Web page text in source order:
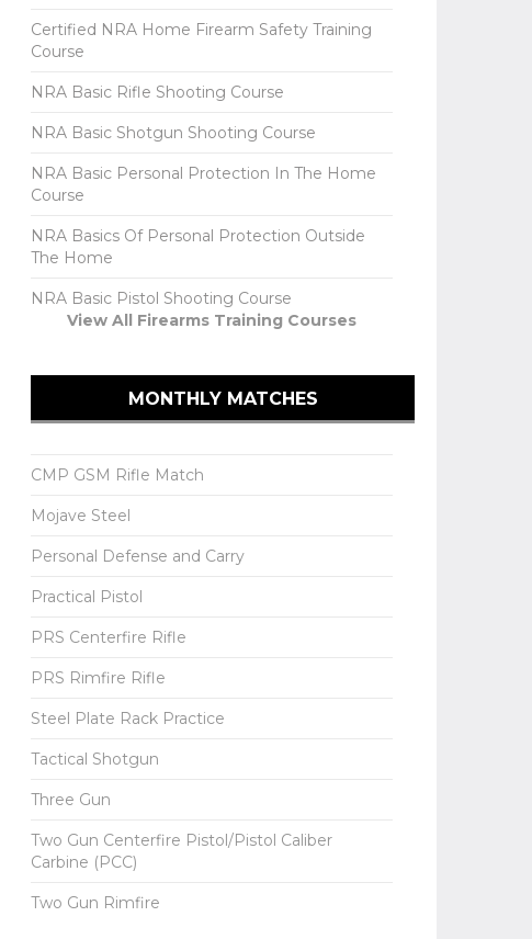
Certified NRA Home Firearm Safety Training
Course
NRA Basic Rifle Shooting Course
NRA Basic Shotgun Shooting Course
NRA Basic Personal Protection In The Home
Course
NRA Basics Of Personal Protection Outside
The Home
NRA Basic Pistol Shooting Course
View All Firearms Training Courses
MONTHLY MATCHES
CMP GSM Rifle Match
Mojave Steel
Personal Defense and Carry
Practical Pistol
PRS Centerfire Rifle
PRS Rimfire Rifle
Steel Plate Rack Practice
Tactical Shotgun
Three Gun
Two Gun Centerfire Pistol/Pistol Caliber
Carbine (PCC)
Two Gun Rimfire